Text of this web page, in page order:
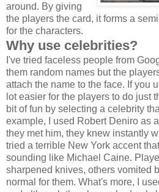
around. By giving
the players the card, it forms a
for the characters.
Why use celebrities?
I've tried faceless people from
them random names but the
attach the name to the face. If you
lot easier for the players to do just
bit of fun by selecting a celebrity
example, I used Robert Deniro as
they met him, they knew instantly
tried a terrible New York accent
sounding like Michael Caine.
sharpened knives, others vomited
normal for them. What's more, I